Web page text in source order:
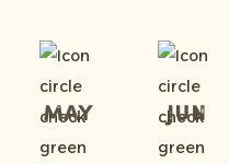
May Jun